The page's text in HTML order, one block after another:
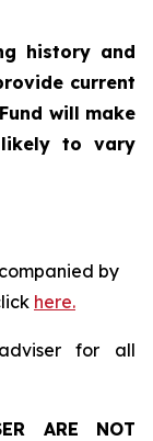
history and
current
will make
to vary
by
here.
for all
ARE NOT